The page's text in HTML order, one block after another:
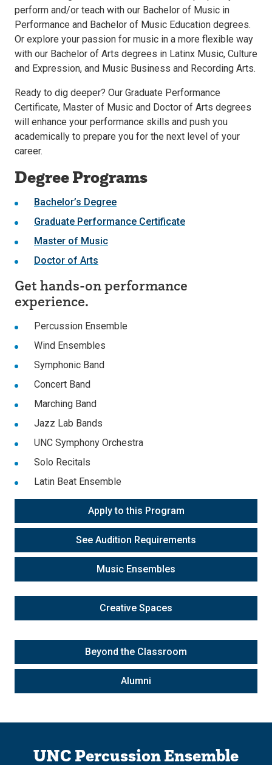
perform and/or teach with our Bachelor of Music in
Performance and Bachelor of Music Education degrees.
Or explore your passion for music in a more flexible way
with our Bachelor of Arts degrees in Latinx Music, Culture
and Expression, and Music Business and Recording Arts.
Ready to dig deeper? Our Graduate Performance
Certificate, Master of Music and Doctor of Arts degrees
will enhance your performance skills and push you
academically to prepare you for the next level of your
career.
Degree Programs
Bachelor’s Degree
Graduate Performance Certificate
Master of Music
Doctor of Arts
Get hands-on performance
experience.
Percussion Ensemble
Wind Ensembles
Symphonic Band
Concert Band
Marching Band
Jazz Lab Bands
UNC Symphony Orchestra
Solo Recitals
Latin Beat Ensemble
Apply to this Program
See Audition Requirements
Music Ensembles
Creative Spaces
Beyond the Classroom
Alumni
UNC Percussion Ensemble